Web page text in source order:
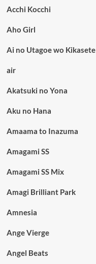
Acchi Kocchi
Aho Girl
Ai no Utagoe wo Kikasete
air
Akatsuki no Yona
Aku no Hana
Amaama to Inazuma
Amagami SS
Amagami SS Mix
Amagi Brilliant Park
Amnesia
Ange Vierge
Angel Beats